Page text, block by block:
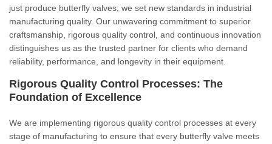
just produce butterfly valves; we set new standards in industrial
manufacturing quality. Our unwavering commitment to superior
craftsmanship, rigorous quality control, and continuous innovation
distinguishes us as the trusted partner for clients who demand
reliability, performance, and longevity in their equipment.
Rigorous Quality Control Processes: The
Foundation of Excellence
We are implementing rigorous quality control processes at every
stage of manufacturing to ensure that every butterfly valve meets